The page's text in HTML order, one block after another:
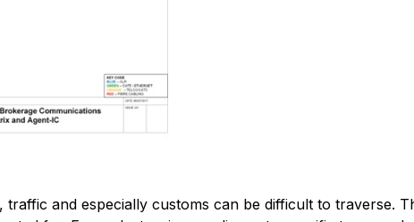
and especially customs can be difficult to traverse.